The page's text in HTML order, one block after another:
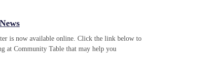
is now available online. Click the link below to
at Community Table that may help you